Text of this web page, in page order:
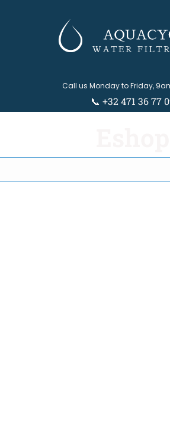
Call us Monday to Friday,
📞 +32 471 36 77